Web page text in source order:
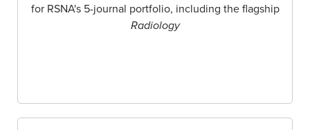
for RSNA's 5-journal portfolio, including the flagship
Radiology